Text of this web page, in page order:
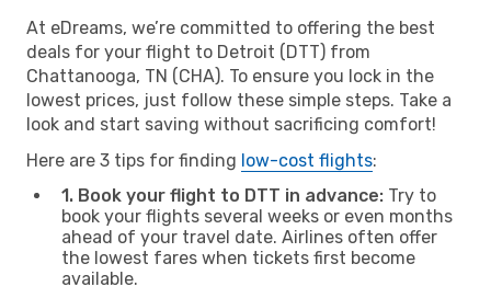
At eDreams, we’re committed to offering the best
deals for your flight to Detroit (DTT) from
Chattanooga, TN (CHA). To ensure you lock in the
lowest prices, just follow these simple steps. Take a
look and start saving without sacrificing comfort!
Here are 3 tips for finding low-cost flights:
1. Book your flight to DTT in advance: Try to
book your flights several weeks or even months
ahead of your travel date. Airlines often offer
the lowest fares when tickets first become
available.